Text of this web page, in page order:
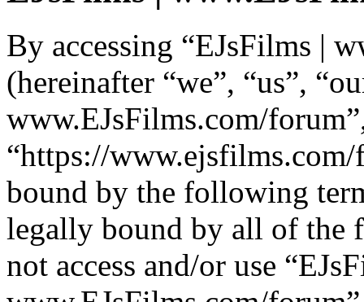
By accessing “EJsFilms |
(hereinafter “we”, “us”,
www.EJsFilms.com/
“https://
bound by the following
legally bound by all of the
not access and/or use